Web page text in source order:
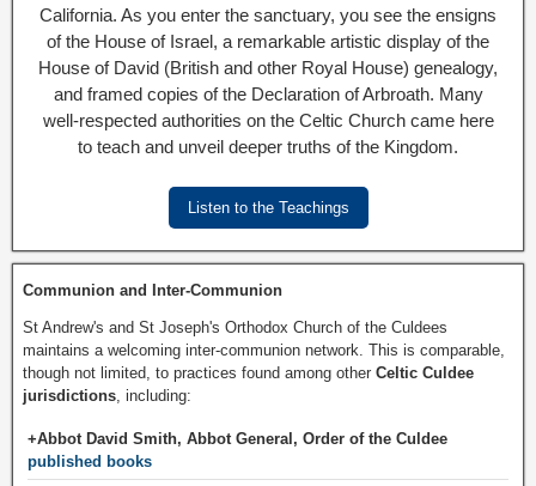
California. As you enter the sanctuary, you see the ensigns
of the House of Israel, a remarkable artistic display of the
House of David (British and other Royal House) genealogy,
and framed copies of the Declaration of Arbroath. Many
well-respected authorities on the Celtic Church came here
to teach and unveil deeper truths of the Kingdom.
Listen to the Teachings
Communion and Inter-Communion
St Andrew's and St Joseph's Orthodox Church of the Culdees
maintains a welcoming inter-communion network. This is comparable,
though not limited, to practices found among other Celtic Culdee
jurisdictions , including:
+Abbot David Smith, Abbot General, Order of the Culdee
published books